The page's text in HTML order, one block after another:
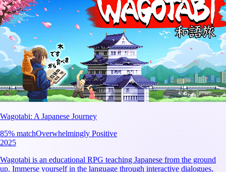
Wagotabi: A Japanese Journey
85% matchOverwhelmingly Positive
2025
Wagotabi is an educational RPG teaching Japanese from the ground
up. Immerse yourself in the language through interactive dialogues,